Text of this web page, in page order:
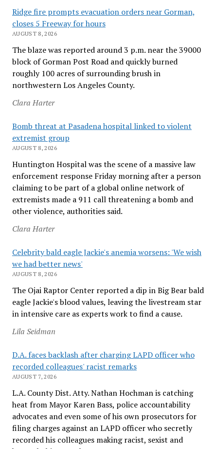
Ridge fire prompts evacuation orders near Gorman,
closes 5 Freeway for hours
AUGUST 8, 2026
The blaze was reported around 3 p.m. near the 39000
block of Gorman Post Road and quickly burned
roughly 100 acres of surrounding brush in
northwestern Los Angeles County.
Clara Harter
Bomb threat at Pasadena hospital linked to violent
extremist group
AUGUST 8, 2026
Huntington Hospital was the scene of a massive law
enforcement response Friday morning after a person
claiming to be part of a global online network of
extremists made a 911 call threatening a bomb and
other violence, authorities said.
Clara Harter
Celebrity bald eagle Jackie's anemia worsens: 'We wish
we had better news'
AUGUST 8, 2026
The Ojai Raptor Center reported a dip in Big Bear bald
eagle Jackie's blood values, leaving the livestream star
in intensive care as experts work to find a cause.
Lila Seidman
D.A. faces backlash after charging LAPD officer who
recorded colleagues' racist remarks
AUGUST 7, 2026
L.A. County Dist. Atty. Nathan Hochman is catching
heat from Mayor Karen Bass, police accountability
advocates and even some of his own prosecutors for
filing charges against an LAPD officer who secretly
recorded his colleagues making racist, sexist and